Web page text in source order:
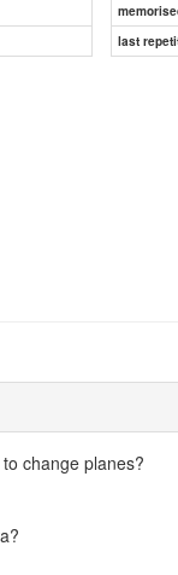
last
change planes?